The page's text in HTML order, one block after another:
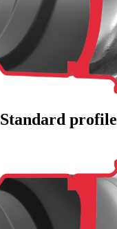
Standard profile